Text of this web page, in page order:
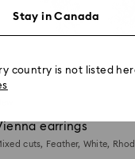
earrings
cuts, Feather, White,
Stay in Canada
country is not listed